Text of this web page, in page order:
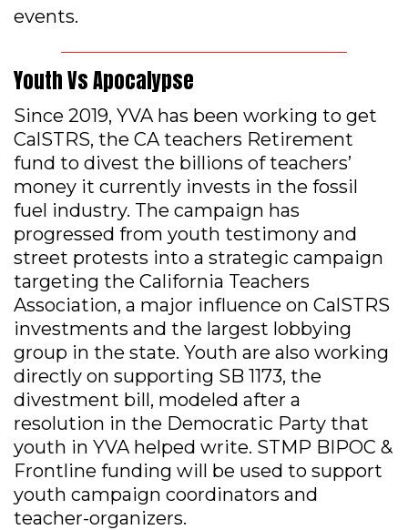
events.
Youth Vs Apocalypse
Since 2019, YVA has been working to get
CalSTRS, the CA teachers Retirement
fund to divest the billions of teachers’
money it currently invests in the fossil
fuel industry. The campaign has
progressed from youth testimony and
street protests into a strategic campaign
targeting the California Teachers
Association, a major influence on CalSTRS
investments and the largest lobbying
group in the state. Youth are also working
directly on supporting SB 1173, the
divestment bill, modeled after a
resolution in the Democratic Party that
youth in YVA helped write. STMP BIPOC &
Frontline funding will be used to support
youth campaign coordinators and
teacher-organizers.